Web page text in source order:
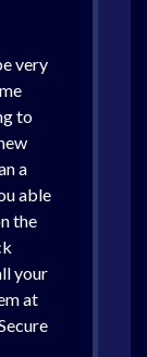
very
to
a
able
the
your
at